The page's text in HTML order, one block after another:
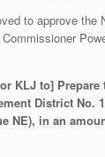
to approve the
KLJ to] Prepare
District No.
NE), in an